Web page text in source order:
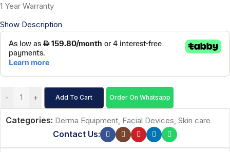
1 Year Warranty
Show Description
- + Add To Cart Order On Whatsapp
Categories: Derma Equipment, Facial Devices, Skin care
Contact Us: